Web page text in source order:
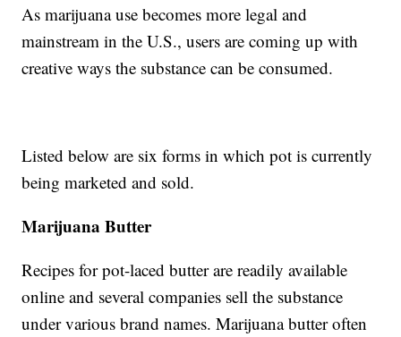
As marijuana use becomes more legal and
mainstream in the U.S., users are coming up with
creative ways the substance can be consumed.
Listed below are six forms in which pot is currently
being marketed and sold.
Marijuana Butter
Recipes for pot-laced butter are readily available
online and several companies sell the substance
under various brand names. Marijuana butter often